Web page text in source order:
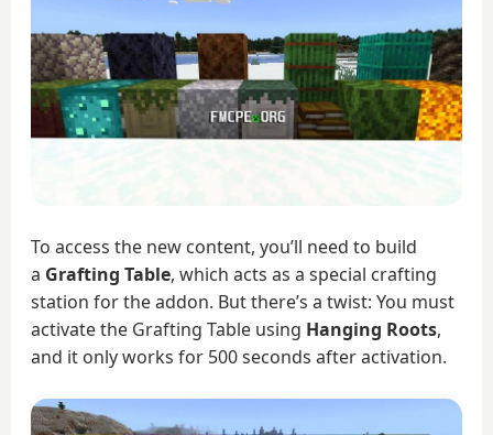
To access the new content, you’ll need to build
a Grafting Table, which acts as a special crafting
station for the addon. But there’s a twist: You must
activate the Grafting Table using Hanging Roots,
and it only works for 500 seconds after activation.